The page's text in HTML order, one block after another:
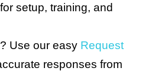
setup, training, and
Use our easy Request
responses from